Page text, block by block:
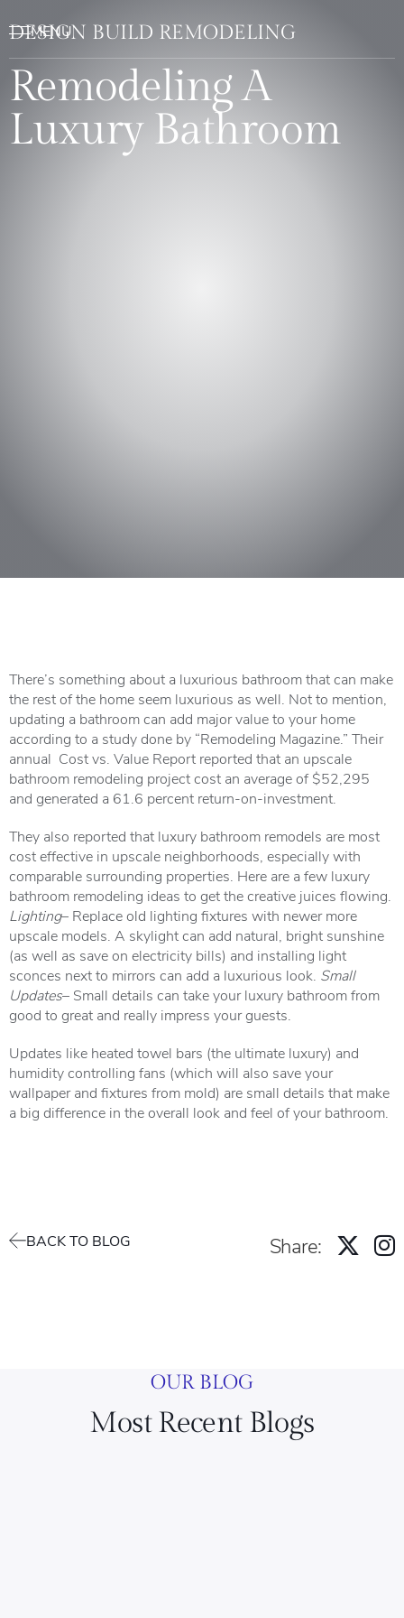
DESIGN BUILD REMODELING
Remodeling A
Luxury Bathroom
There’s something about a luxurious bathroom that can make
the rest of the home seem luxurious as well. Not to mention,
updating a bathroom can add major value to your home
according to a study done by “Remodeling Magazine.” Their
annual Cost vs. Value Report reported that an upscale
bathroom remodeling project cost an average of $52,295
and generated a 61.6 percent return-on-investment.
They also reported that luxury bathroom remodels are most
cost effective in upscale neighborhoods, especially with
comparable surrounding properties. Here are a few luxury
bathroom remodeling ideas to get the creative juices flowing.
Lighting– Replace old lighting fixtures with newer more
upscale models. A skylight can add natural, bright sunshine
(as well as save on electricity bills) and installing light
sconces next to mirrors can add a luxurious look. Small
Updates– Small details can take your luxury bathroom from
good to great and really impress your guests.
Updates like heated towel bars (the ultimate luxury) and
humidity controlling fans (which will also save your
wallpaper and fixtures from mold) are small details that make
a big difference in the overall look and feel of your bathroom.
BACK TO BLOG Share:
OUR BLOG
Most Recent Blogs